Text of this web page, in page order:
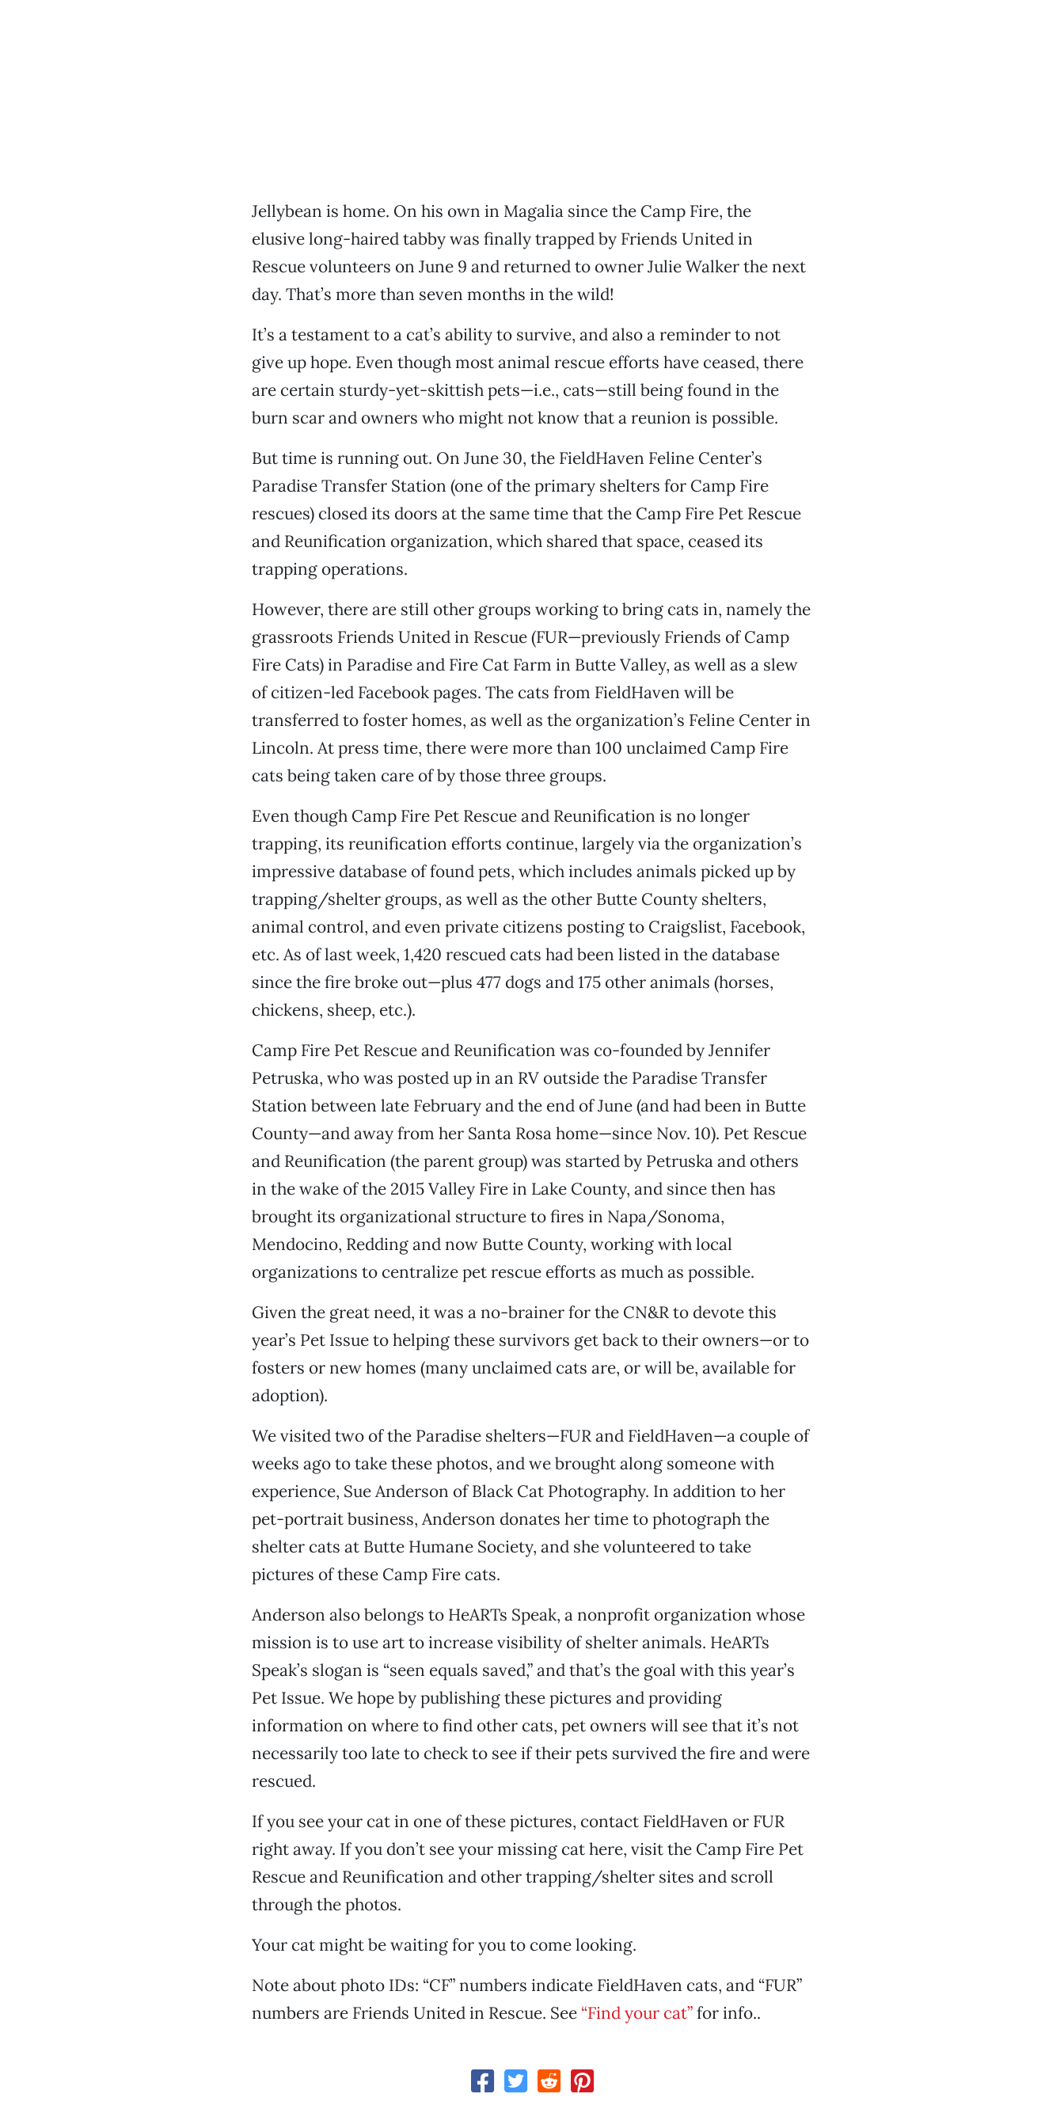
Jellybean is home. On his own in Magalia since the Camp Fire, the
elusive long-haired tabby was finally trapped by Friends United in
Rescue volunteers on June 9 and returned to owner Julie Walker the next
day. That’s more than seven months in the wild!
It’s a testament to a cat’s ability to survive, and also a reminder to not
give up hope. Even though most animal rescue efforts have ceased, there
are certain sturdy-yet-skittish pets—i.e., cats—still being found in the
burn scar and owners who might not know that a reunion is possible.
But time is running out. On June 30, the FieldHaven Feline Center’s
Paradise Transfer Station (one of the primary shelters for Camp Fire
rescues) closed its doors at the same time that the Camp Fire Pet Rescue
and Reunification organization, which shared that space, ceased its
trapping operations.
However, there are still other groups working to bring cats in, namely the
grassroots Friends United in Rescue (FUR—previously Friends of Camp
Fire Cats) in Paradise and Fire Cat Farm in Butte Valley, as well as a slew
of citizen-led Facebook pages. The cats from FieldHaven will be
transferred to foster homes, as well as the organization’s Feline Center in
Lincoln. At press time, there were more than 100 unclaimed Camp Fire
cats being taken care of by those three groups.
Even though Camp Fire Pet Rescue and Reunification is no longer
trapping, its reunification efforts continue, largely via the organization’s
impressive database of found pets, which includes animals picked up by
trapping/shelter groups, as well as the other Butte County shelters,
animal control, and even private citizens posting to Craigslist, Facebook,
etc. As of last week, 1,420 rescued cats had been listed in the database
since the fire broke out—plus 477 dogs and 175 other animals (horses,
chickens, sheep, etc.).
Camp Fire Pet Rescue and Reunification was co-founded by Jennifer
Petruska, who was posted up in an RV outside the Paradise Transfer
Station between late February and the end of June (and had been in Butte
County—and away from her Santa Rosa home—since Nov. 10). Pet Rescue
and Reunification (the parent group) was started by Petruska and others
in the wake of the 2015 Valley Fire in Lake County, and since then has
brought its organizational structure to fires in Napa/Sonoma,
Mendocino, Redding and now Butte County, working with local
organizations to centralize pet rescue efforts as much as possible.
Given the great need, it was a no-brainer for the CN&R to devote this
year’s Pet Issue to helping these survivors get back to their owners—or to
fosters or new homes (many unclaimed cats are, or will be, available for
adoption).
We visited two of the Paradise shelters—FUR and FieldHaven—a couple of
weeks ago to take these photos, and we brought along someone with
experience, Sue Anderson of Black Cat Photography. In addition to her
pet-portrait business, Anderson donates her time to photograph the
shelter cats at Butte Humane Society, and she volunteered to take
pictures of these Camp Fire cats.
Anderson also belongs to HeARTs Speak, a nonprofit organization whose
mission is to use art to increase visibility of shelter animals. HeARTs
Speak’s slogan is “seen equals saved,” and that’s the goal with this year’s
Pet Issue. We hope by publishing these pictures and providing
information on where to find other cats, pet owners will see that it’s not
necessarily too late to check to see if their pets survived the fire and were
rescued.
If you see your cat in one of these pictures, contact FieldHaven or FUR
right away. If you don’t see your missing cat here, visit the Camp Fire Pet
Rescue and Reunification and other trapping/shelter sites and scroll
through the photos.
Your cat might be waiting for you to come looking.
Note about photo IDs: “CF” numbers indicate FieldHaven cats, and “FUR”
numbers are Friends United in Rescue. See “Find your cat”for info..